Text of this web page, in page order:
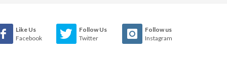
Like Us
Facebook
Follow Us
Twitter
Follow us
Instagram